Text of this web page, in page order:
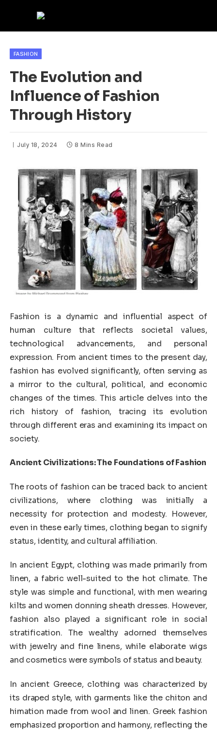
FASHION
The Evolution and
Influence of Fashion
Through History
July 18, 2024 8 Mins Read
Fashion is a dynamic and influential aspect of
human culture that reflects societal values,
technological advancements, and personal
expression. From ancient times to the present day,
fashion has evolved significantly, often serving as
a mirror to the cultural, political, and economic
changes of the times. This article delves into the
rich history of fashion, tracing its evolution
through different eras and examining its impact on
society.
Ancient Civilizations: The Foundations of Fashion
The roots of fashion can be traced back to ancient
civilizations, where clothing was initially a
necessity for protection and modesty. However,
even in these early times, clothing began to signify
status, identity, and cultural affiliation.
In ancient Egypt, clothing was made primarily from
linen, a fabric well-suited to the hot climate. The
style was simple and functional, with men wearing
kilts and women donning sheath dresses. However,
fashion also played a significant role in social
stratification. The wealthy adorned themselves
with jewelry and fine linens, while elaborate wigs
and cosmetics were symbols of status and beauty.
In ancient Greece, clothing was characterized by
its draped style, with garments like the chiton and
himation made from wool and linen. Greek fashion
emphasized proportion and harmony, reflecting the